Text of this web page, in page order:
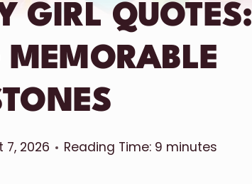
GIRL QUOTES:
7, 2026 Reading Time: 9 minutes